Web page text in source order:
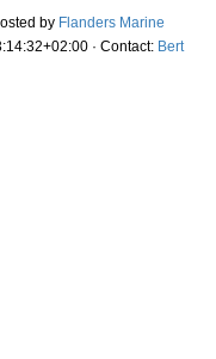
by Flanders Marine
· Contact: Bert